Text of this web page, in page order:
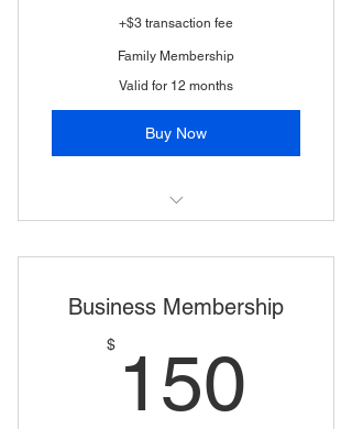
+$3 transaction fee
Family Membership
Valid for 12 months
Buy Now
student; 2 WSSA votes)
Business Membership
$ 150